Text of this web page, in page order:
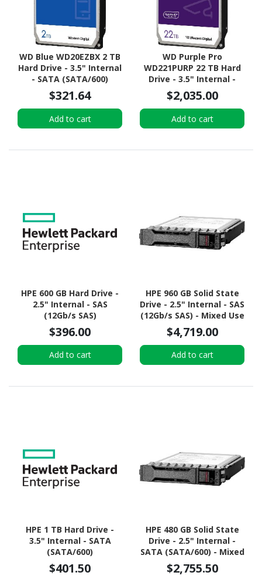
WD Blue WD20EZBX 2 TB
Hard Drive - 3.5" Internal
- SATA (SATA/600)
$321.64
Add to cart
WD Purple Pro
WD221PURP 22 TB Hard
Drive - 3.5" Internal -
SATA (SATA/600) -
Conventional Magnetic
Recording (CMR) Method
$2,035.00
Add to cart
HPE 600 GB Hard Drive -
2.5" Internal - SAS
(12Gb/s SAS)
$396.00
Add to cart
HPE 960 GB Solid State
Drive - 2.5" Internal - SAS
(12Gb/s SAS) - Mixed Use
$4,719.00
Add to cart
HPE 1 TB Hard Drive -
3.5" Internal - SATA
(SATA/600)
$401.50
HPE 480 GB Solid State
Drive - 2.5" Internal -
SATA (SATA/600) - Mixed
Use
$2,755.50